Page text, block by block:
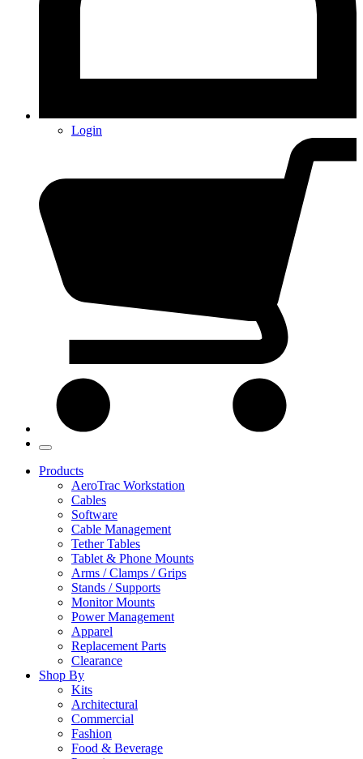
Login
Products
AeroTrac Workstation
Cables
Software
Cable Management
Tether Tables
Tablet & Phone Mounts
Arms / Clamps / Grips
Stands / Supports
Monitor Mounts
Power Management
Apparel
Replacement Parts
Clearance
Shop By
Kits
Architectural
Commercial
Fashion
Food & Beverage